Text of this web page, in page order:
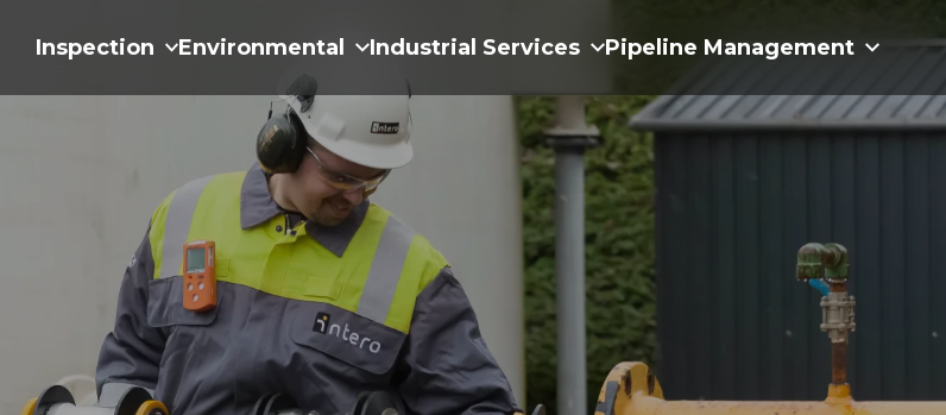
Inspection Environmental Industrial Services Pipeline Management